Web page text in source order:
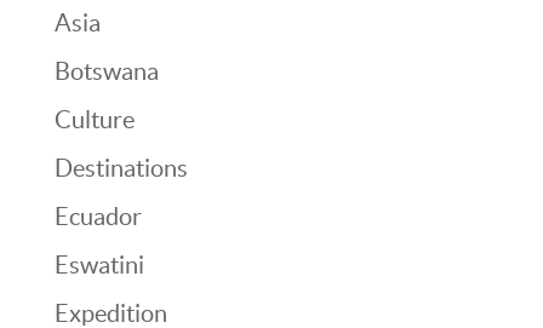
Asia
Botswana
Culture
Destinations
Ecuador
Eswatini
Expedition